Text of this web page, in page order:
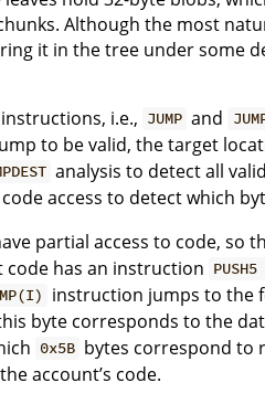
Although the most
it in the tree under some
i.e., JUMP and
to be valid, the target
analysis to detect all
access to detect which
partial access to code, so
code has an instruction
instruction jumps to the
byte corresponds to the
0x5B bytes correspond to
account’s code.